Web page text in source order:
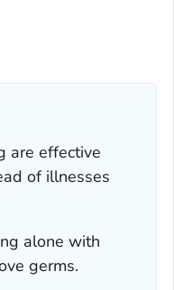
are effective
of illnesses
alone with
germs.